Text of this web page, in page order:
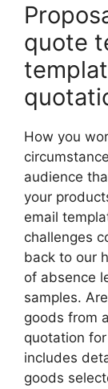
quote
How you
audience
your
email
challenges
back to our
of absence
samples.
goods from
quotation
includes
goods